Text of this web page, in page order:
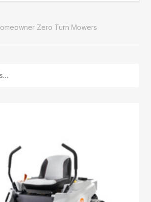
Zero Turn Mowers